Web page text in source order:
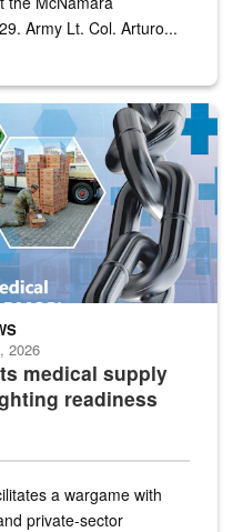
Army Lt. Col. Arturo...
industrial base and
medical supply
readiness
2026
a wargame with
private-sector